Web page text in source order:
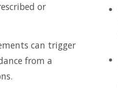
or
can trigger
from a